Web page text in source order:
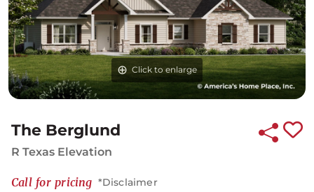
Click to enlarge
The Berglund
R Texas Elevation
Call for pricing *Disclaimer